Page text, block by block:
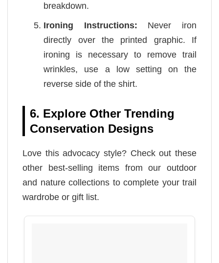
breakdown.
Ironing Instructions: Never iron
directly over the printed graphic. If
ironing is necessary to remove trail
wrinkles, use a low setting on the
reverse side of the shirt.
6. Explore Other Trending
Conservation Designs
Love this advocacy style? Check out these
other best-selling items from our outdoor
and nature collections to complete your trail
wardrobe or gift list.